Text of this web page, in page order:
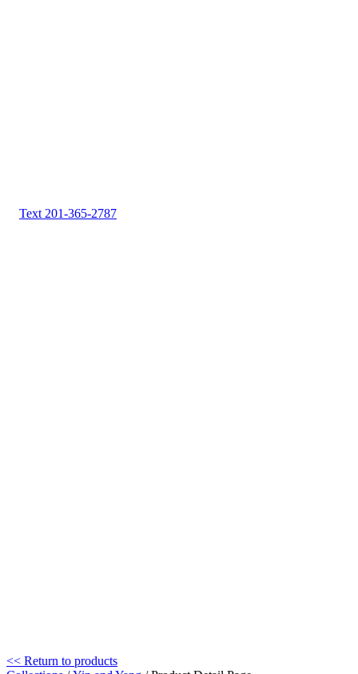
Text 201-365-2787
<< Return to products